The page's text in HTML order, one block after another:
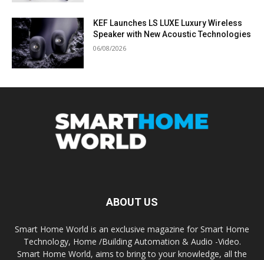
KEF Launches LS LUXE Luxury Wireless
Speaker with New Acoustic Technologies
06/08/2026
ABOUT US
Smart Home World is an exclusive magazine for Smart Home
Technology, Home /Building Automation & Audio -Video.
Smart Home World, aims to bring to your knowledge, all the